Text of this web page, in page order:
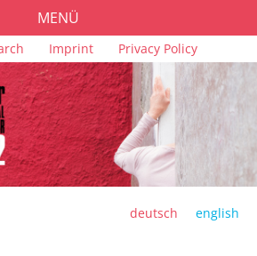
MENÜ
Imprint Privacy Policy
deutsch english